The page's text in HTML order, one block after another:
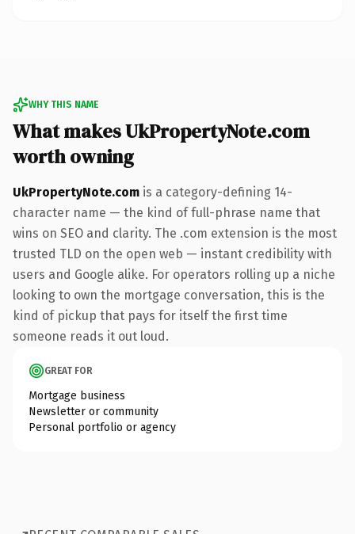
WHY THIS NAME
What makes UkPropertyNote.com
worth owning
UkPropertyNote.com is a category-defining 14-
character name — the kind of full-phrase name that
wins on SEO and clarity. The .com extension is the most
trusted TLD on the open web — instant credibility with
users and Google alike. For operators rolling up a niche
looking to own the mortgage conversation, this is the
kind of pickup that pays for itself the first time
someone reads it out loud.
GREAT FOR
Mortgage business
Newsletter or community
Personal portfolio or agency